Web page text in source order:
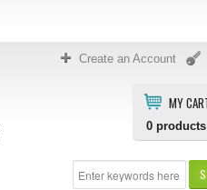
Create an Account
MY
0 products